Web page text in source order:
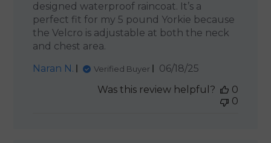
designed waterproof raincoat. It’s a
perfect fit for my 5 pound Yorkie because
the Velcro is adjustable at both the neck
and chest area.
Naran N.
Verified Buyer
Published
06/18/25
Was this review helpful?
0
0